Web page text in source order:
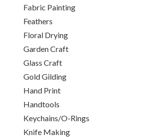
Fabric Painting
Feathers
Floral Drying
Garden Craft
Glass Craft
Gold Gilding
Hand Print
Handtools
Keychains/O-Rings
Knife Making